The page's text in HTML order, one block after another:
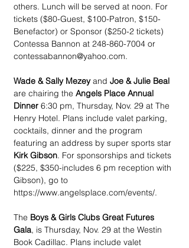
others. Lunch will be served at noon. For
tickets ($80-Guest, $100-Patron, $150-
Benefactor) or Sponsor ($250-2 tickets)
Contessa Bannon at 248-860-7004 or
contessabannon@yahoo.com.
Wade & Sally Mezey and Joe & Julie Beal
are chairing the Angels Place Annual
Dinner 6:30 pm, Thursday, Nov. 29 at The
Henry Hotel. Plans include valet parking,
cocktails, dinner and the program
featuring an address by super sports star
Kirk Gibson. For sponsorships and tickets
($225, $350-includes 6 pm reception with
Gibson), go to
https://www.angelsplace.com/events/.
The Boys & Girls Clubs Great Futures
Gala, is Thursday, Nov. 29 at the Westin
Book Cadillac. Plans include valet